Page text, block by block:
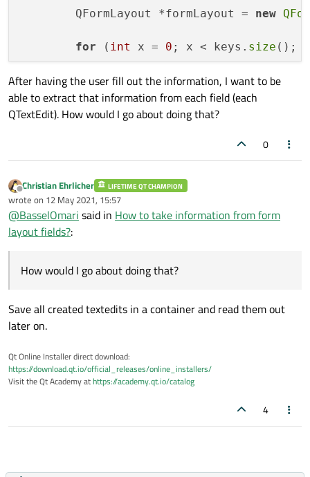
        QFormLayout *formLayout =
new
for ( int x = 0 ; x < keys. size ();
            QTextEdit *field =
new
            field->
setFixedHeight(28
            field->
setFixedWidth
        scroll->
setWidget
        wdg->
setLayout(new
        wdg->
layout ()->addWidget(scroll);
        wdg->
After having the user fill out the information, I want to be
able to extract that information from each field (each
QTextEdit). How would I go about doing that?
0
Offline
Christian Ehrlicher LIFETIME QT CHAMPION
wrote on 12 May 2021, 15:57
last edited by
@BasselOmari said in How to take information from form
layout fields?:
How would I go about doing that?
Save all created textedits in a container and read them out
later on.
Qt Online Installer direct download:
https://download.qt.io/official_releases/online_installers/
Visit the Qt Academy athttps://academy.qt.io/catalog
4